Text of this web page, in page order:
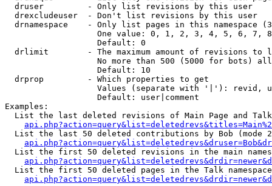
  druser         - Only list revisions by this user
  drexcludeuser  - Don't list revisions by this user
drnamespace    - Only list pages in this namespace
One value: 0, 1, 2, 3, 4, 5, 6, 7,
                   Default: 0
drlimit        - The maximum amount of revisions to
No more than 500 (5000 for bots)
                   Default: 10
  drprop         - Which properties to get
Values (separate with '|'): revid,
                   Default: user|comment
Examples:
List the last deleted revisions of Main Page and
List the last 50 deleted contributions by Bob (mode
List the first 50 deleted revisions in the main
List the first 50 deleted pages in the Talk